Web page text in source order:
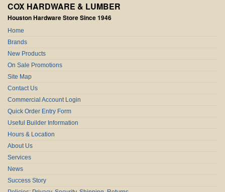
COX HARDWARE & LUMBER
Houston Hardware Store Since 1946
Home
Brands
New Products
On Sale Promotions
Site Map
Contact Us
Commercial Account Login
Quick Order Entry Form
Useful Builder Information
Hours & Location
About Us
Services
News
Success Story